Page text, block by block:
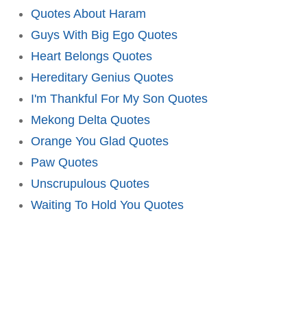
Quotes About Haram
Guys With Big Ego Quotes
Heart Belongs Quotes
Hereditary Genius Quotes
I'm Thankful For My Son Quotes
Mekong Delta Quotes
Orange You Glad Quotes
Paw Quotes
Unscrupulous Quotes
Waiting To Hold You Quotes